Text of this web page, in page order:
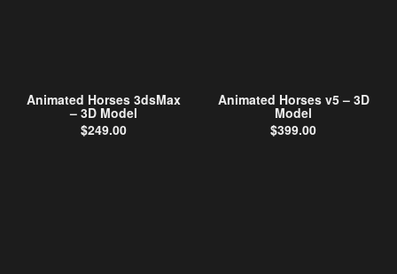
Animated Horses 3dsMax
– 3D Model
$249.00
Animated Horses v5 – 3D
Model
$399.00